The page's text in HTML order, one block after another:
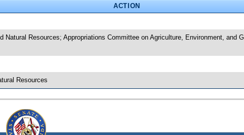
ACTION
Natural Resources; Appropriations Committee on Agriculture, Environment, and
Resources